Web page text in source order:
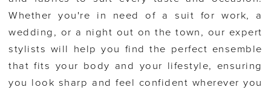
Whether you're in need of a suit for work, a
wedding, or a night out on the town, our expert
stylists will help you find the perfect ensemble
that fits your body and your lifestyle, ensuring
you look sharp and feel confident wherever you